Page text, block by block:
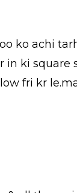
ko achi
ki square
fri kr